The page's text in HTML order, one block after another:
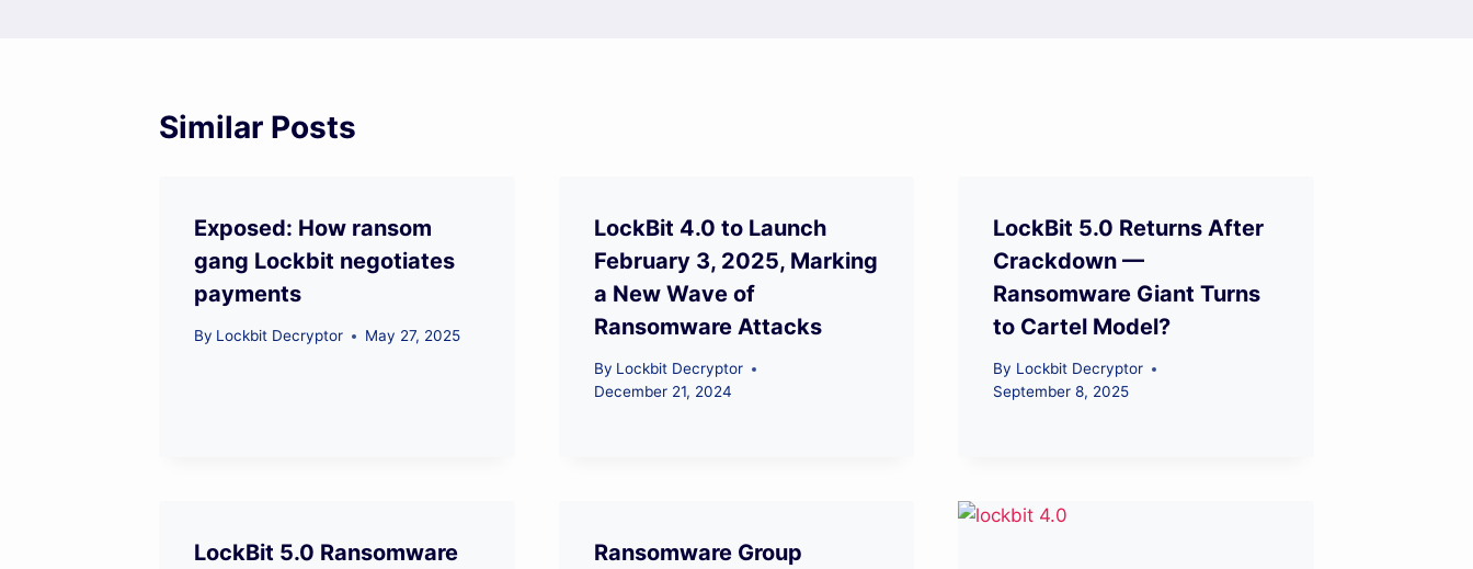
Similar Posts
Exposed: How ransom
gang Lockbit negotiates
payments
By Lockbit Decryptor May 27, 2025
LockBit 4.0 to Launch
February 3, 2025, Marking
a New Wave of
Ransomware Attacks
By Lockbit Decryptor
December 21, 2024
LockBit 5.0 Returns After
Crackdown —
Ransomware Giant Turns
to Cartel Model?
By Lockbit Decryptor
September 8, 2025
LockBit 5.0 Ransomware
Ransomware Group